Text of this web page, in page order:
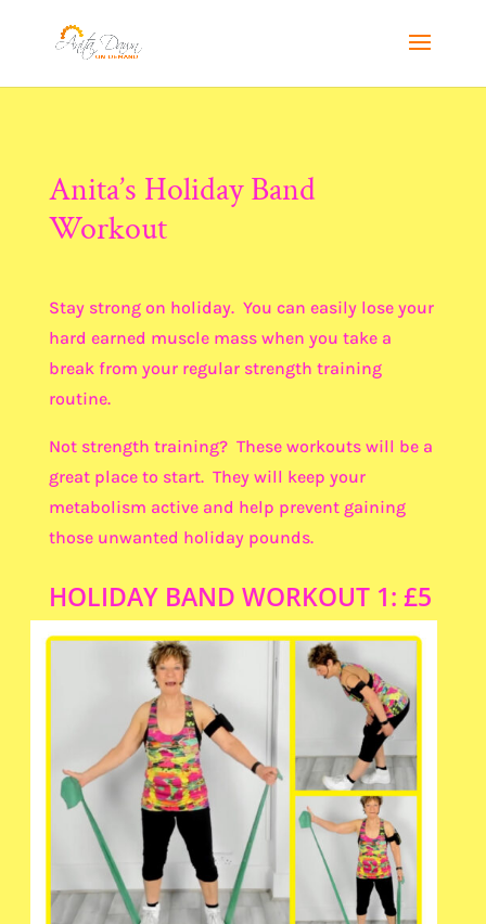
Anita’s Holiday Band
Workout
Stay strong on holiday. You can easily lose your
hard earned muscle mass when you take a
break from your regular strength training
routine.
Not strength training? These workouts will be a
great place to start. They will keep your
metabolism active and help prevent gaining
those unwanted holiday pounds.
HOLIDAY BAND WORKOUT 1: £5